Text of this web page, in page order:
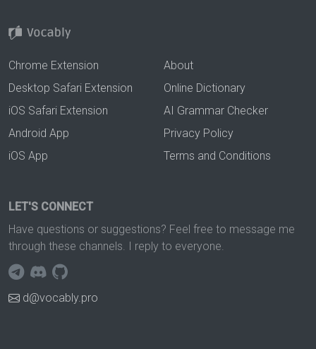
Chrome Extension
Desktop Safari Extension
iOS Safari Extension
Android App
iOS App
About
Online Dictionary
AI Grammar Checker
Privacy Policy
Terms and Conditions
LET'S CONNECT
Have questions or suggestions? Feel free to message me
through these channels. I reply to everyone.
d@vocably.pro